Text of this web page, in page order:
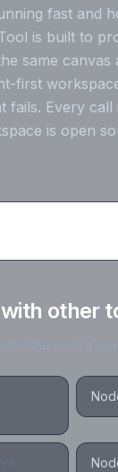
fast and
is built to
same
first
fails. Every
is open
other